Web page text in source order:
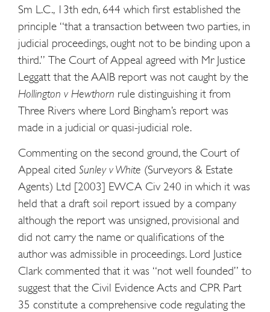
Sm L.C., 13th edn, 644 which first established the
principle “that a transaction between two parties, in
judicial proceedings, ought not to be binding upon a
third.” The Court of Appeal agreed with Mr Justice
Leggatt that the AAIB report was not caught by the
Hollington v Hewthorn rule distinguishing it from
Three Rivers where Lord Bingham’s report was
made in a judicial or quasi-judicial role.
Commenting on the second ground, the Court of
Appeal cited Sunley v White (Surveyors & Estate
Agents) Ltd [2003] EWCA Civ 240 in which it was
held that a draft soil report issued by a company
although the report was unsigned, provisional and
did not carry the name or qualifications of the
author was admissible in proceedings. Lord Justice
Clark commented that it was “not well founded” to
suggest that the Civil Evidence Acts and CPR Part
35 constitute a comprehensive code regulating the